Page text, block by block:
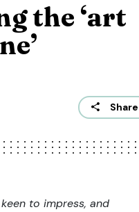
the ‘art
Share
to impress, and